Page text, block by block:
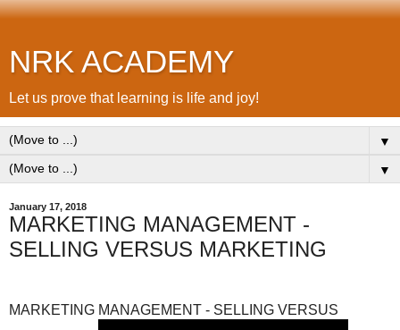
NRK ACADEMY
Let us prove that learning is life and joy!
▼
▼
January 17, 2018
MARKETING MANAGEMENT -
SELLING VERSUS MARKETING
MARKETING MANAGEMENT - SELLING VERSUS